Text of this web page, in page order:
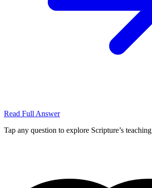
Read Full Answer
Tap any question to explore Scripture’s teaching